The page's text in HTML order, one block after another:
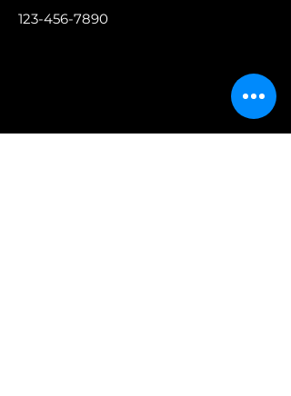
123-456-7890